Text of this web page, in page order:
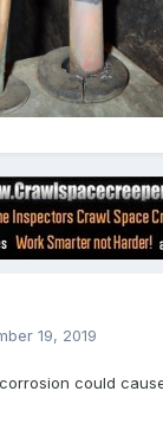
19, 2019
could